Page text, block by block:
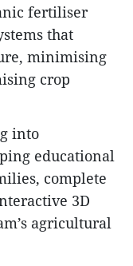
fertiliser
that
minimising
crop
into
educational
complete
3D
agricultural